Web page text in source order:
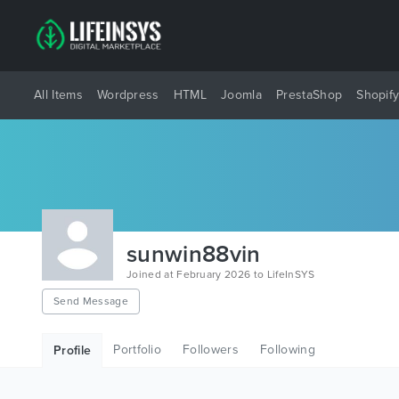
All Items Wordpress HTML Joomla PrestaShop Shopify
sunwin88vin
Joined at February 2026 to LifeInSYS
Send Message
Profile Portfolio Followers Following